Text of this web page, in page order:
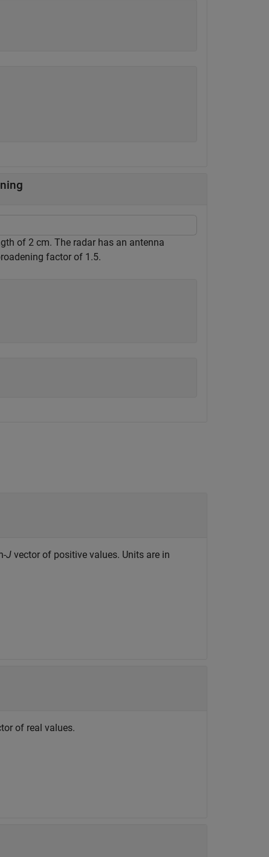
of 2 cm. The radar has an antenna
factor of 1.5.
J vector of positive values. Units are in
of real values.